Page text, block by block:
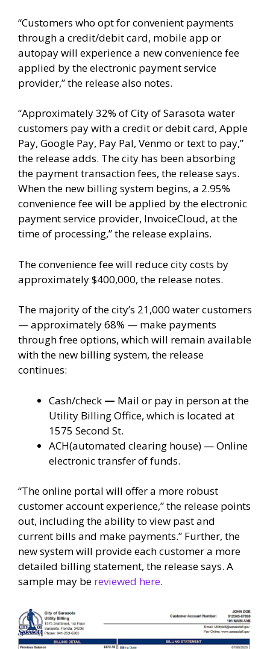
“Customers who opt for convenient payments
through a credit/debit card, mobile app or
autopay will experience a new convenience fee
applied by the electronic payment service
provider,” the release also notes.
“Approximately 32% of City of Sarasota water
customers pay with a credit or debit card, Apple
Pay, Google Pay, Pay Pal, Venmo or text to pay,”
the release adds. The city has been absorbing
the payment transaction fees, the release says.
When the new billing system begins, a 2.95%
convenience fee will be applied by the electronic
payment service provider, InvoiceCloud, at the
time of processing,” the release explains.
The convenience fee will reduce city costs by
approximately $400,000, the release notes.
The majority of the city’s 21,000 water customers
— approximately 68% — make payments
through free options, which will remain available
with the new billing system, the release
continues:
Cash/check — Mail or pay in person at the
Utility Billing Office, which is located at
1575 Second St.
ACH(automated clearing house) — Online
electronic transfer of funds.
“The online portal will offer a more robust
customer account experience,” the release points
out, including the ability to view past and
current bills and make payments.” Further, the
new system will provide each customer a more
detailed billing statement, the release says. A
sample may be reviewed here.